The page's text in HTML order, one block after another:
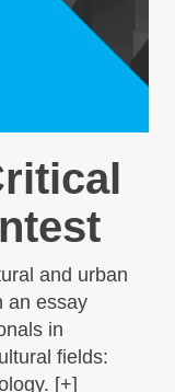
and urban
an essay
in
fields:
[+]